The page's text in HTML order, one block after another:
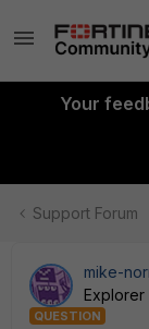
Your
Support Forum
mike-
Explorer
QUESTION